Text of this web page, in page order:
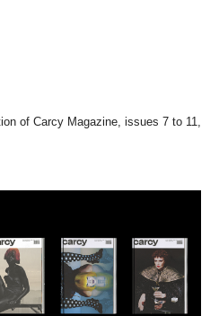
of Carcy Magazine, issues 7 to 11,